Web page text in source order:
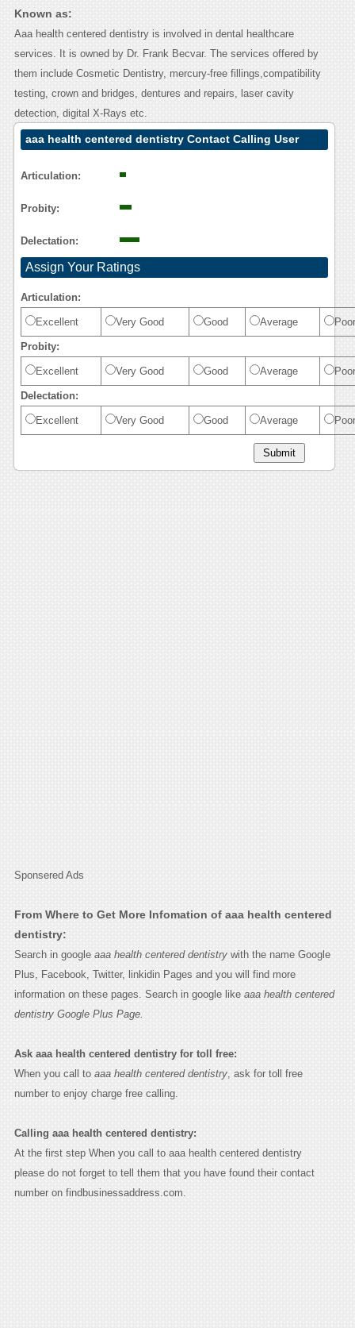
Known as:
Aaa health centered dentistry is involved in dental healthcare
services. It is owned by Dr. Frank Becvar. The services offered by
them include Cosmetic Dentistry, mercury-free fillings,compatibility
testing, crown and bridges, dentures and repairs, laser cavity
detection, digital X-Rays etc.
aaa health centered dentistry Contact Calling User
Articulation:
Probity:
Delectation:
Assign Your Ratings
Articulation:
Excellent Very Good Good Average Poor
Probity:
Excellent Very Good Good Average Poor
Delectation:
Excellent Very Good Good Average Poor
Sponsered Ads
From Where to Get More Infomation of aaa health centered
dentistry:
Search in google aaa health centered dentistrywith the name Google
Plus, Facebook, Twitter, linkidin Pages and you will find more
information on these pages. Search in google like aaa health centered
dentistry Google Plus Page.
Ask aaa health centered dentistry for toll free:
When you call to aaa health centered dentistry, ask for toll free
number to enjoy charge free calling.
Calling aaa health centered dentistry:
At the first step When you call to aaa health centered dentistry
please do not forget to tell them that you have found their contact
number on findbusinessaddress.com.